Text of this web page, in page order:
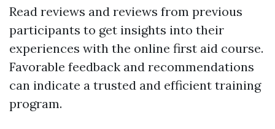
Read reviews and reviews from previous
participants to get insights into their
experiences with the online first aid course.
Favorable feedback and recommendations
can indicate a trusted and efficient training
program.